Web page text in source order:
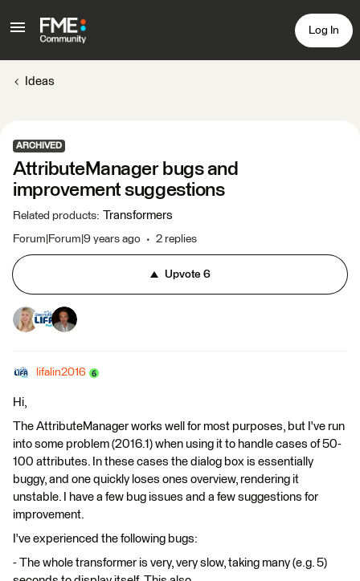
Log In
Ideas
ARCHIVED
AttributeManager bugs and
improvement suggestions
Related products: Transformers
Forum|Forum|9 years ago 2 replies
Upvote6
lifalin2016
Hi,
The AttributeManager works well for most purposes, but I've run
into some problem (2016.1) when using it to handle cases of 50-
100 attributes. In these cases the dialog box is essentially
buggy, and one quickly loses ones overview, rendering it
unstable. I have a few bug issues and a few suggestions for
improvement.
I've experienced the following bugs:
- The whole transformer is very, very slow, taking many (e.g. 5)